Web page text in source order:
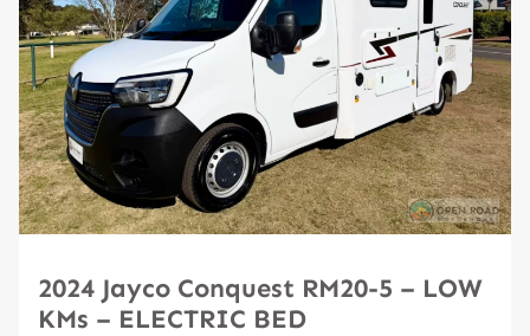
2024 Jayco Conquest RM20-5 – LOW
KMs – ELECTRIC BED